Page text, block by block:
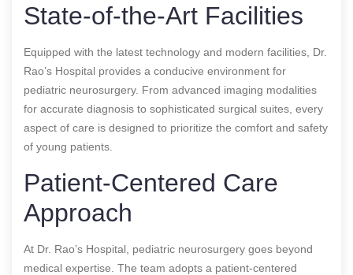
State-of-the-Art Facilities
Equipped with the latest technology and modern facilities, Dr.
Rao’s Hospital provides a conducive environment for
pediatric neurosurgery. From advanced imaging modalities
for accurate diagnosis to sophisticated surgical suites, every
aspect of care is designed to prioritize the comfort and safety
of young patients.
Patient-Centered Care
Approach
At Dr. Rao’s Hospital, pediatric neurosurgery goes beyond
medical expertise. The team adopts a patient-centered